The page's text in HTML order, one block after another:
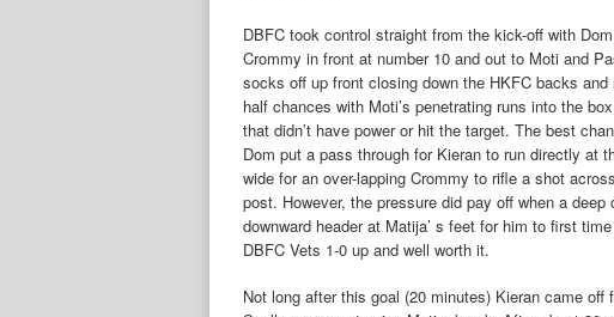
DBFC took control straight from the kick-off with
Crommy in front at number 10 and out to Moti and
socks off up front closing down the HKFC backs
half chances with Moti’s penetrating runs into the
that didn’t have power or hit the target. The best
Dom put a pass through for Kieran to run directly at
wide for an over-lapping Crommy to rifle a shot
post. However, the pressure did pay off when a
downward header at Matija’ s feet for him to first
DBFC Vets 1-0 up and well worth it.
Not long after this goal (20 minutes) Kieran came